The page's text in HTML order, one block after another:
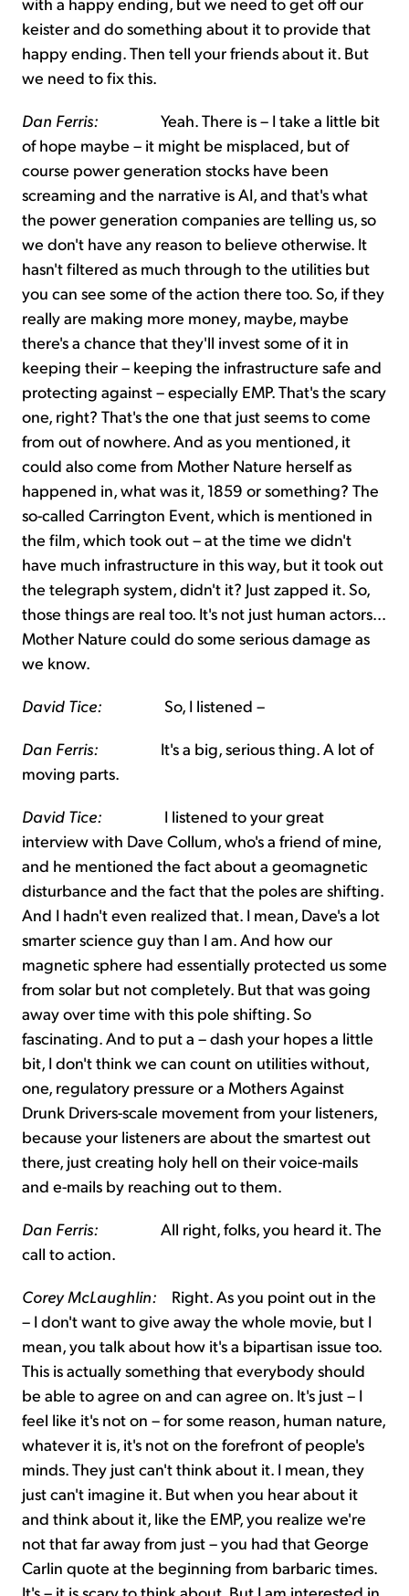
keister and do something about it to provide that
happy ending. Then tell your friends about it. But
we need to fix this.
Dan Ferris: Yeah. There is – I take a little bit
of hope maybe – it might be misplaced, but of
course power generation stocks have been
screaming and the narrative is AI, and that's what
the power generation companies are telling us, so
we don't have any reason to believe otherwise. It
hasn't filtered as much through to the utilities but
you can see some of the action there too. So, if they
really are making more money, maybe, maybe
there's a chance that they'll invest some of it in
keeping their – keeping the infrastructure safe and
protecting against – especially EMP. That's the scary
one, right? That's the one that just seems to come
from out of nowhere. And as you mentioned, it
could also come from Mother Nature herself as
happened in, what was it, 1859 or something? The
so-called Carrington Event, which is mentioned in
the film, which took out – at the time we didn't
have much infrastructure in this way, but it took out
the telegraph system, didn't it? Just zapped it. So,
those things are real too. It's not just human actors...
Mother Nature could do some serious damage as
we know.
David Tice: So, I listened –
Dan Ferris: It's a big, serious thing. A lot of
moving parts.
David Tice: I listened to your great
interview with Dave Collum, who's a friend of mine,
and he mentioned the fact about a geomagnetic
disturbance and the fact that the poles are shifting.
And I hadn't even realized that. I mean, Dave's a lot
smarter science guy than I am. And how our
magnetic sphere had essentially protected us some
from solar but not completely. But that was going
away over time with this pole shifting. So
fascinating. And to put a – dash your hopes a little
bit, I don't think we can count on utilities without,
one, regulatory pressure or a Mothers Against
Drunk Drivers-scale movement from your listeners,
because your listeners are about the smartest out
there, just creating holy hell on their voice-mails
and e-mails by reaching out to them.
Dan Ferris: All right, folks, you heard it. The
call to action.
Corey McLaughlin: Right. As you point out in the
– I don't want to give away the whole movie, but I
mean, you talk about how it's a bipartisan issue too.
This is actually something that everybody should
be able to agree on and can agree on. It's just – I
feel like it's not on – for some reason, human nature,
whatever it is, it's not on the forefront of people's
minds. They just can't think about it. I mean, they
just can't imagine it. But when you hear about it
and think about it, like the EMP, you realize we're
not that far away from just – you had that George
Carlin quote at the beginning from barbaric times.
It's – it is scary to think about. But I am interested in